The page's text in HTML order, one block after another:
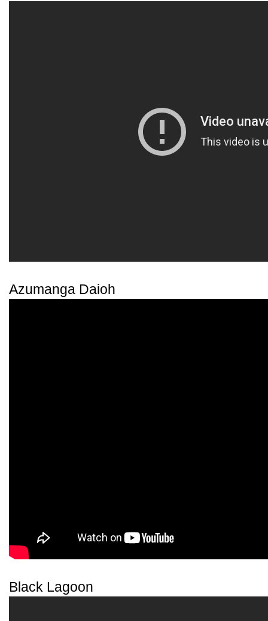
Azumanga Daioh
Black Lagoon